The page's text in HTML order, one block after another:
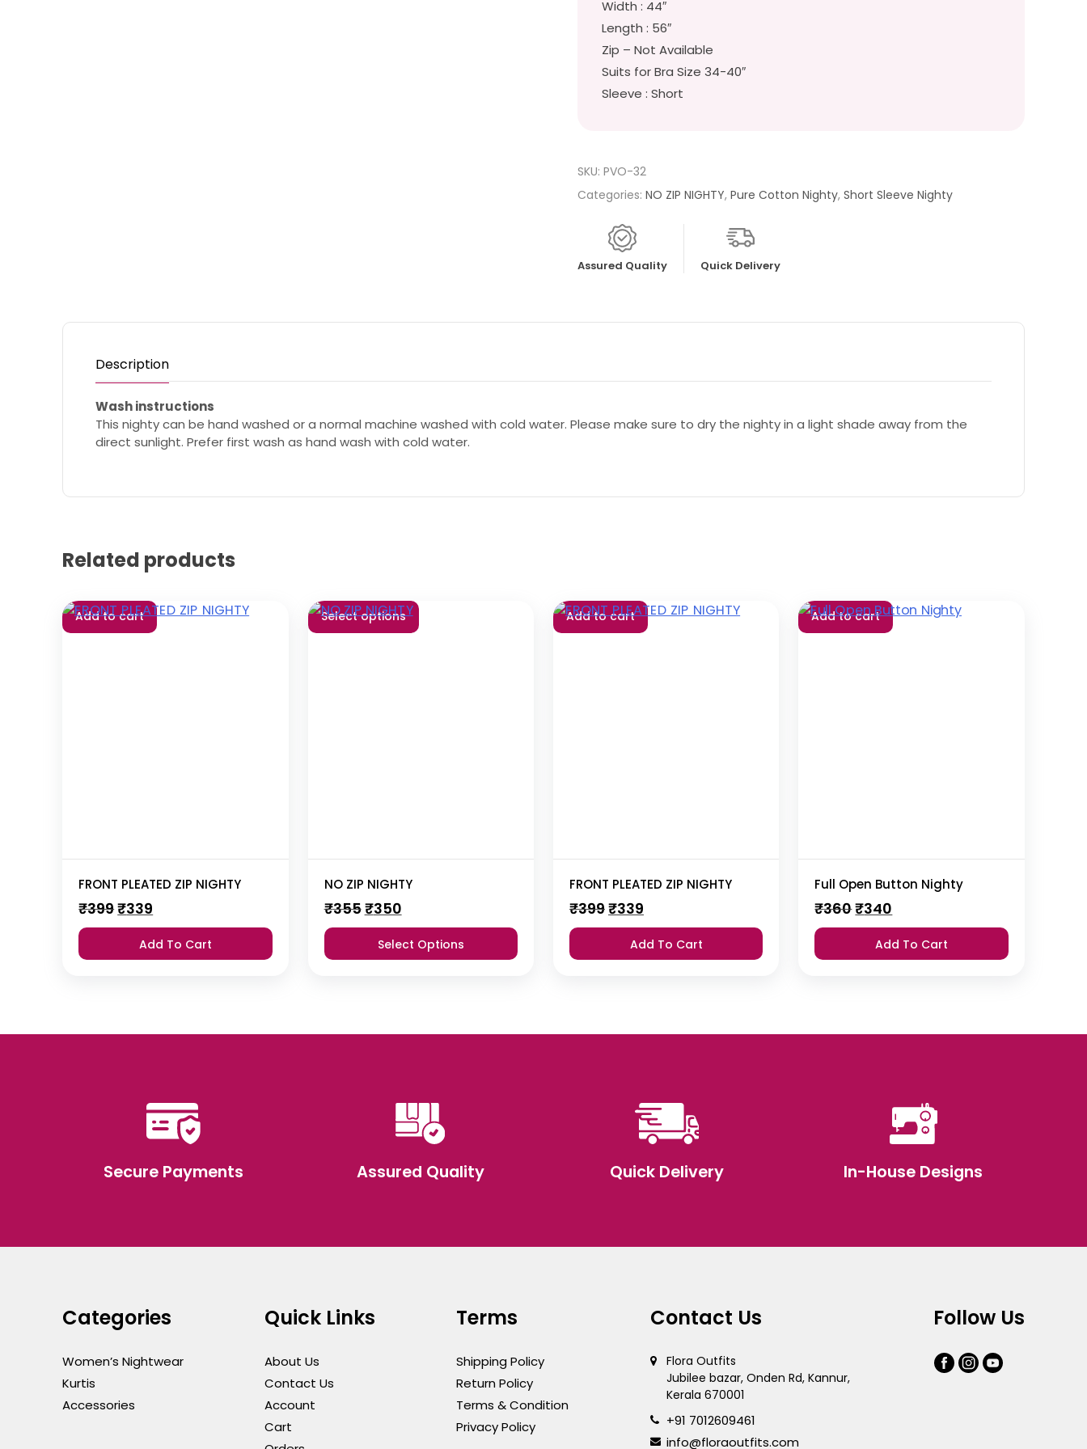
Width : 44″
Length : 56″
Zip – Not Available
Suits for Bra Size 34-40″
Sleeve : Short
SKU:PVO-32
Categories:NO ZIP NIGHTY,Pure Cotton Nighty,Short Sleeve Nighty
Assured Quality Quick Delivery
Description
Wash instructions
This nighty can be hand washed or a normal machine washed with cold water. Please make sure to dry the nighty in a light shade away from the
direct sunlight. Prefer first wash as hand wash with cold water.
Related products
Add to cart
FRONT PLEATED ZIP NIGHTY
₹399Original
price
was:
₹399.
₹339
price
is:
₹339.
Add To Cart
Select options
NO ZIP NIGHTY
₹355Original
price
was:
₹355.
₹350Current
price
is:
₹350.
Select Options
Add to cart
FRONT PLEATED ZIP NIGHTY
₹399Original
price
was:
₹399.
₹339Current
price
is:
₹339.
Add To Cart
Add to cart
Full Open Button Nighty
₹360Original
price
was:
₹360.
₹340
price
is:
₹340.
Add To Cart
Secure Payments Assured Quality Quick Delivery In-House Designs
Categories
Women’s Nightwear
Kurtis
Accessories
Quick Links
About Us
Contact Us
Account
Cart
Terms
Shipping Policy
Return Policy
Terms & Condition
Privacy Policy
Contact Us
Flora Outfits
Jubilee bazar, Onden Rd, Kannur,
Kerala 670001
+91 7012609461
info@floraoutfits.com
Follow Us